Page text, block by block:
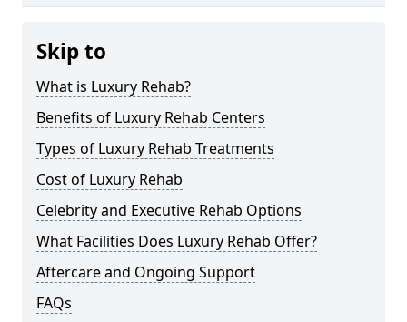
Skip to
What is Luxury Rehab?
Benefits of Luxury Rehab Centers
Types of Luxury Rehab Treatments
Cost of Luxury Rehab
Celebrity and Executive Rehab Options
What Facilities Does Luxury Rehab Offer?
Aftercare and Ongoing Support
FAQs